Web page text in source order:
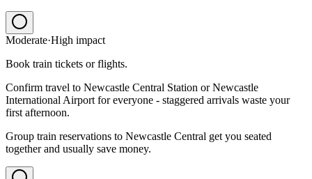
Moderate·High impact
Book train tickets or flights.
Confirm travel to Newcastle Central Station or Newcastle
International Airport for everyone - staggered arrivals waste your
first afternoon.
Group train reservations to Newcastle Central get you seated
together and usually save money.